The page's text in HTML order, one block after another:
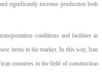
significantly increase production both
conditions and facilities in
items in the market. In this way, Iran
countries in the field of construction